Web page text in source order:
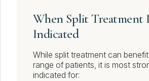
When Split Treatment
Indicated
While split treatment can
range of patients, it is most
indicated for: